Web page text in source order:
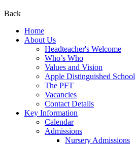
Back
Home
About Us
Headteacher's Welcome
Who’s Who
Values and Vision
Apple Distinguished School
The PFT
Vacancies
Contact Details
Key Information
Calendar
Admissions
Nursery Admissions